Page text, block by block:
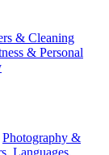
& Cleaning
& Personal
Photography &
Languages,